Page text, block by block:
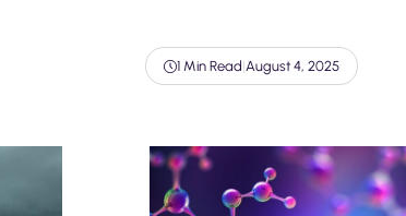
1 Min Read|August 4, 2025